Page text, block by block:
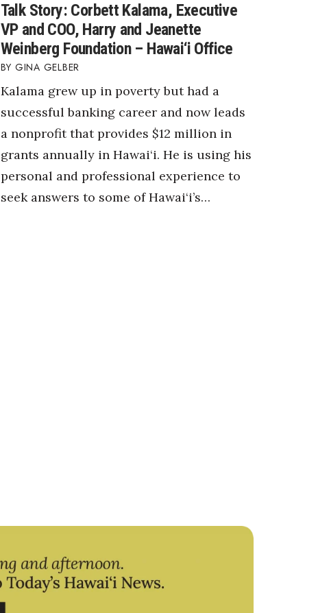
Talk Story: Corbett Kalama, Executive
VP and COO, Harry and Jeanette
Weinberg Foundation – Hawai‘i Office
GINA GELBER
Kalama grew up in poverty but had a
successful banking career and now leads
a nonprofit that provides $12 million in
grants annually in Hawai‘i. He is using his
personal and professional experience to
seek answers to some of Hawai‘i’s…